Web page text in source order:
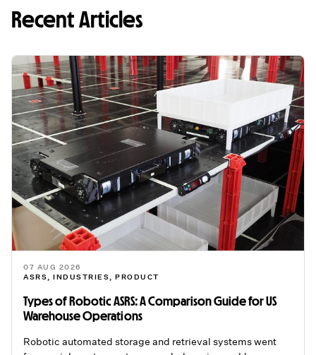
Recent Articles
07 AUG 2026
ASRS
INDUSTRIES PRODUCT
Types of Robotic ASRS: A Comparison Guide for US
Warehouse Operations
Robotic automated storage and retrieval systems went